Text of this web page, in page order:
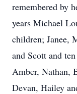
remembered by
years Michael
children; Janee,
and Scott and
Amber, Nathan,
Devan, Hailey